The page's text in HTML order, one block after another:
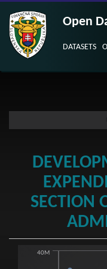
Open
DATASETS
SECTION
40M